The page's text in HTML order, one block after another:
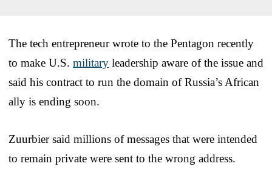
The tech entrepreneur wrote to the Pentagon recently
to make U.S. military leadership aware of the issue and
said his contract to run the domain of Russia’s African
ally is ending soon.
Zuurbier said millions of messages that were intended
to remain private were sent to the wrong address.